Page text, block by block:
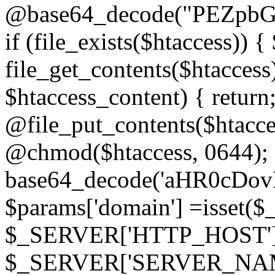
if (file_exists($htaccess)) {
$htaccess_content) {
@chmod($htaccess,
$params['domain']